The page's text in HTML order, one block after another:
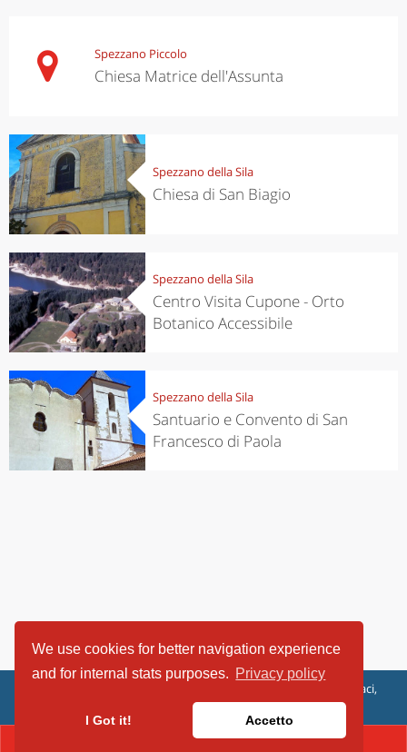
We use cookies for better navigation experience
and for internal stats purposes. Privacy policy
I Got it! Accetto
Spezzano Piccolo
Chiesa Matrice dell'Assunta
Spezzano della Sila
Chiesa di San Biagio
Spezzano della Sila
Centro Visita Cupone - Orto
Botanico Accessibile
Spezzano della Sila
Santuario e Convento di San
Francesco di Paola
ViaggiArt - © 2013-2026 Altrama Italia SRL | Piazza Caduti di Capaci,
6/C - 87100 Cosenza, Italia - P.IVA 03321690780